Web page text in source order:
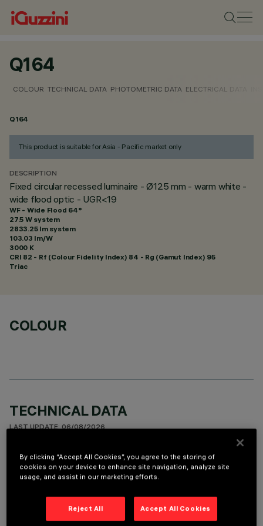
Q164
COLOUR TECHNICAL DATA PHOTOMETRIC DATA ELECTRICAL DATA
Q164
This product is suitable for Asia - Pacific market only
DESCRIPTION
Fixed circular recessed luminaire - Ø125 mm - warm white -
wide flood optic - UGR<19
WF - Wide Flood 64°
27.5 W system
2833.25 lm system
103.03 lm/W
3000 K
CRI 82 - Rf (Colour Fidelity Index) 84 - Rg (Gamut Index) 95
Triac
COLOUR
TECHNICAL DATA
LAST UPDATE: 06/08/2026
DESCRIPTION
Fixed round luminaire designed to use a LED lamp with C.O.B.
vacuum-metallised with aluminium vapours with an anti-
scratch protective layer. Die-cast aluminium body and
By clicking “Accept All Cookies”, you agree to the storing of
cookies on your device to enhance site navigation, analyze site
usage, and assist in our marketing efforts.
Reject All Accept All Cookies